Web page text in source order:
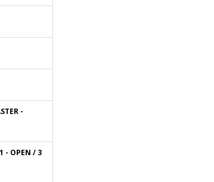
-
- OPEN / 3